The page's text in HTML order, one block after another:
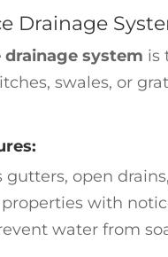
Drainage
drainage system is
swales, or
gutters, open
with
water from